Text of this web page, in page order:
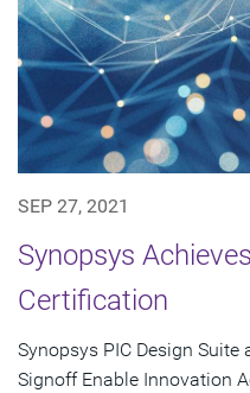
SEP 27, 2021
Synopsys
Certification
Synopsys PIC Design Suite
Signoff Enable Innovation